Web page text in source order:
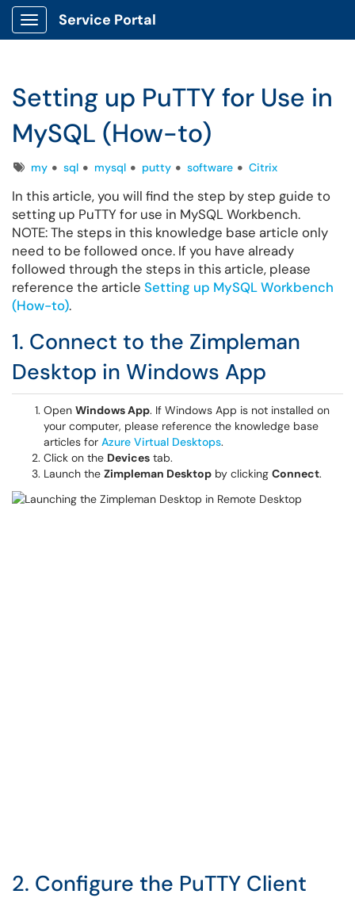
Show Applications Menu
Service Portal
Setting up PuTTY for Use in
MySQL (How-to)
Tagsmy sql mysql putty software Citrix
In this article, you will find the step by step guide to
setting up PuTTY for use in MySQL Workbench.
NOTE: The steps in this knowledge base article only
need to be followed once. If you have already
followed through the steps in this article, please
reference the article Setting up MySQL Workbench
(How-to).
1. Connect to the Zimpleman
Desktop in Windows App
Open Windows App. If Windows App is not installed on
your computer, please reference the knowledge base
articles for Azure Virtual Desktops.
Click on the Devices tab.
Launch the Zimpleman Desktop by clicking Connect.
2. Configure the PuTTY Client